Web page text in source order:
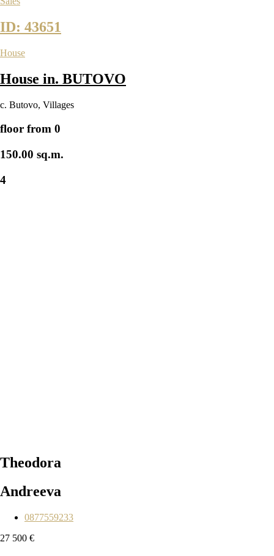
ID: 43651
House
House in. BUTOVO
с. Butovo, Villages
floor from 0
150.00 sq.m.
4
Theodora
Andreeva
0877559233
27 500 €